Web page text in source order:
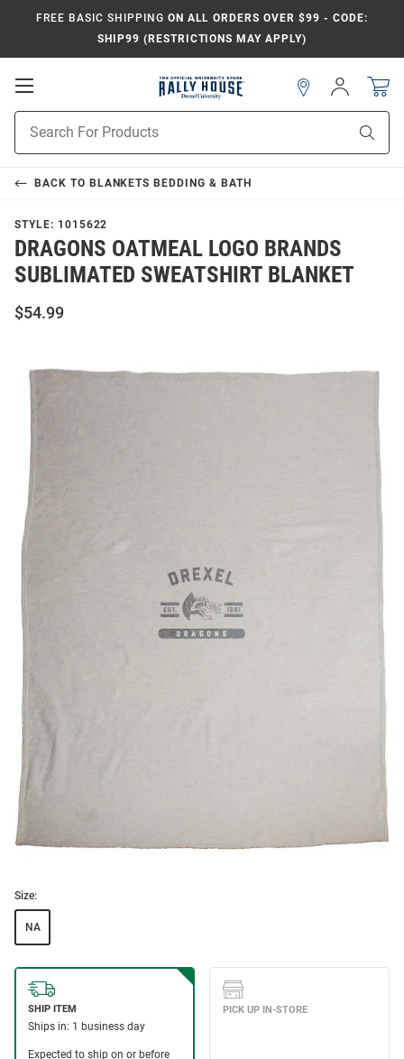
FREE BASIC SHIPPING ON ALL ORDERS OVER $99 - CODE:
SHIP99 (RESTRICTIONS MAY APPLY)
Open
Search
Sign
In
BACK TO BLANKETS BEDDING & BATH
STYLE: 1015622
DRAGONS OATMEAL LOGO BRANDS
SUBLIMATED SWEATSHIRT BLANKET
$54.99
Size:
NA